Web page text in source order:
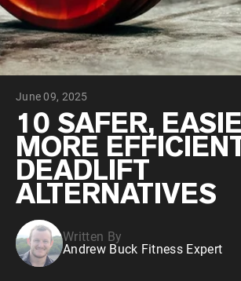
Vanilla Grass-Fed
Grass-Fed Whey
Shop All Protein
VEGAN PROTEIN
Pea Protein
Shop All Vegan Protein
June 09, 2025
10 SAFER,
MORE
DEADLIFT
ALTERNATIVES
Written By
Andrew Buck Fitness Expert